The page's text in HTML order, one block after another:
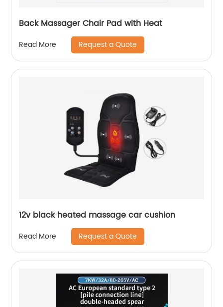
Back Massager Chair Pad with Heat
Read More Request a Quote
12v black heated massage car cushion
Read More Request a Quote